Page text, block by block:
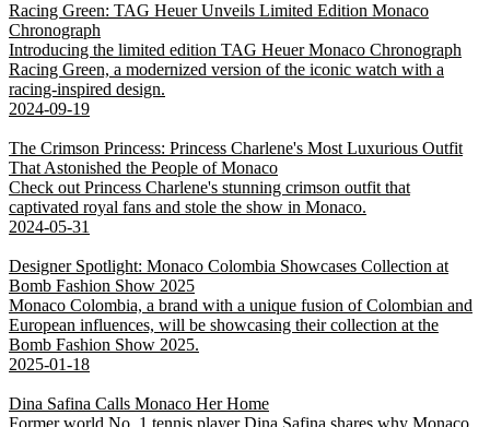
Racing Green: TAG Heuer Unveils Limited Edition Monaco
Chronograph
Introducing the limited edition TAG Heuer Monaco Chronograph
Racing Green, a modernized version of the iconic watch with a
racing-inspired design.
2024-09-19
The Crimson Princess: Princess Charlene's Most Luxurious Outfit
That Astonished the People of Monaco
Check out Princess Charlene's stunning crimson outfit that
captivated royal fans and stole the show in Monaco.
2024-05-31
Designer Spotlight: Monaco Colombia Showcases Collection at
Bomb Fashion Show 2025
Monaco Colombia, a brand with a unique fusion of Colombian and
European influences, will be showcasing their collection at the
Bomb Fashion Show 2025.
2025-01-18
Dina Safina Calls Monaco Her Home